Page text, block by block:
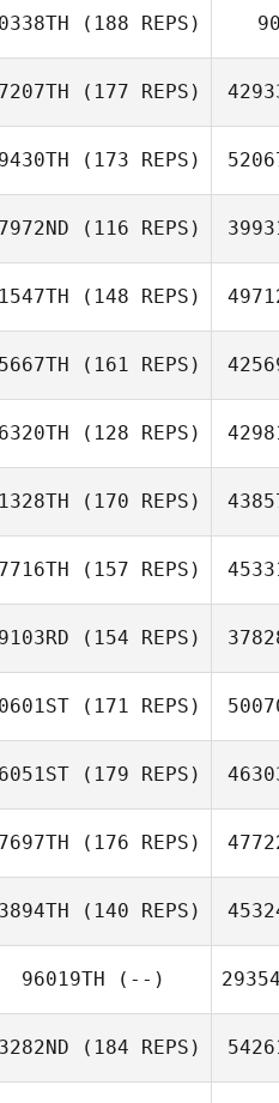
(188 REPS)
(177 REPS)
(173 REPS)
(116 REPS)
(148 REPS)
(161 REPS)
(128 REPS)
(170 REPS)
(157 REPS)
(154 REPS)
(171 REPS)
(179 REPS)
(176 REPS)
(140 REPS)
96019TH (--)
(184 REPS)